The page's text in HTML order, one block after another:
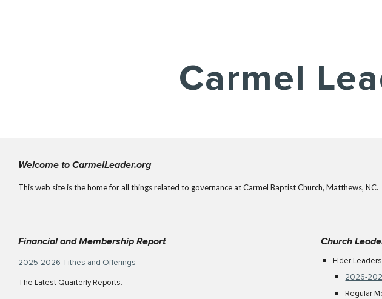
Carmel
Welcome to CarmelLeader.org
This web site is the home for all things related to governance at Carmel Baptist Church, Matthews, NC.
Financial and Membership Report
2025-2026 Tithes and Offerings
The Latest Quarterly Reports:
Church
Elder
2026-
Regular